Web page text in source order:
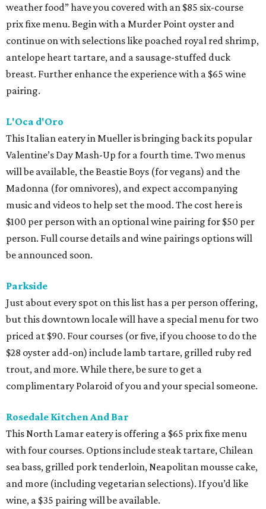
weather food” have you covered with an $85 six-course
prix fixe menu. Begin with a Murder Point oyster and
continue on with selections like poached royal red shrimp,
antelope heart tartare, and a sausage-stuffed duck
breast. Further enhance the experience with a $65 wine
pairing.
L'Oca d'Oro
This Italian eatery in Mueller is bringing back its popular
Valentine’s Day Mash-Up for a fourth time. Two menus
will be available, the Beastie Boys (for vegans) and the
Madonna (for omnivores), and expect accompanying
music and videos to help set the mood. The cost here is
$100 per person with an optional wine pairing for $50 per
person. Full course details and wine pairings options will
be announced soon.
Parkside
Just about every spot on this list has a per person offering,
but this downtown locale will have a special menu for two
priced at $90. Four courses (or five, if you choose to do the
$28 oyster add-on) include lamb tartare, grilled ruby red
trout, and more. While there, be sure to get a
complimentary Polaroid of you and your special someone.
Rosedale Kitchen And Bar
This North Lamar eatery is offering a $65 prix fixe menu
with four courses. Options include steak tartare, Chilean
sea bass, grilled pork tenderloin, Neapolitan mousse cake,
and more (including vegetarian selections). If you’d like
wine, a $35 pairing will be available.